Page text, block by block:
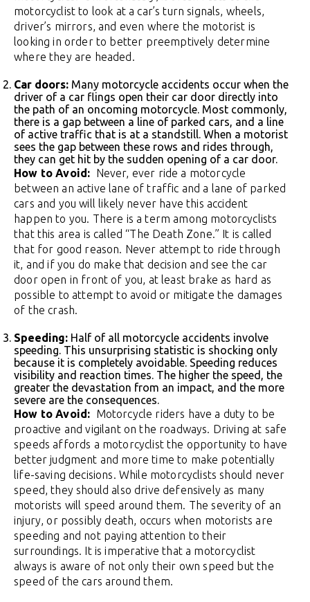
motorcyclist to look at a car’s turn signals, wheels,
driver’s mirrors, and even where the motorist is
looking in order to better preemptively determine
where they are headed.
Car doors: Many motorcycle accidents occur when the
driver of a car flings open their car door directly into
the path of an oncoming motorcycle. Most commonly,
there is a gap between a line of parked cars, and a line
of active traffic that is at a standstill. When a motorist
sees the gap between these rows and rides through,
they can get hit by the sudden opening of a car door.
How to Avoid: Never, ever ride a motorcycle
between an active lane of traffic and a lane of parked
cars and you will likely never have this accident
happen to you. There is a term among motorcyclists
that this area is called “The Death Zone.” It is called
that for good reason. Never attempt to ride through
it, and if you do make that decision and see the car
door open in front of you, at least brake as hard as
possible to attempt to avoid or mitigate the damages
of the crash.
Speeding: Half of all motorcycle accidents involve
speeding. This unsurprising statistic is shocking only
because it is completely avoidable. Speeding reduces
visibility and reaction times. The higher the speed, the
greater the devastation from an impact, and the more
severe are the consequences.
How to Avoid: Motorcycle riders have a duty to be
proactive and vigilant on the roadways. Driving at safe
speeds affords a motorcyclist the opportunity to have
better judgment and more time to make potentially
life-saving decisions. While motorcyclists should never
speed, they should also drive defensively as many
motorists will speed around them. The severity of an
injury, or possibly death, occurs when motorists are
speeding and not paying attention to their
surroundings. It is imperative that a motorcyclist
always is aware of not only their own speed but the
speed of the cars around them.